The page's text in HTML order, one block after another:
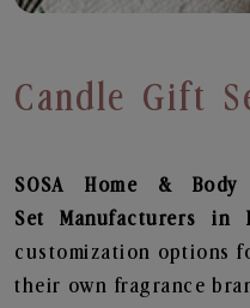
Candle Gift
SOSA Home & Body
Set
Manufacturers in
customization options
their own fragrance